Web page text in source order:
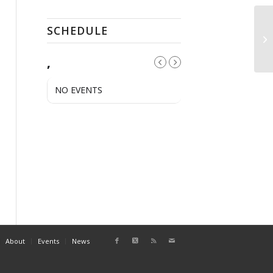
SCHEDULE
,
NO EVENTS
About Events News